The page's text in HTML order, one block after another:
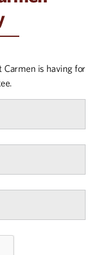
Carmen is having for